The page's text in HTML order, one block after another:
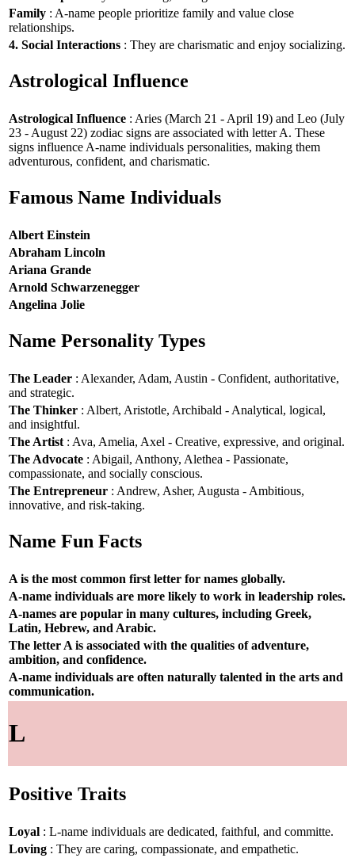
Family : A-name people prioritize family and value close
relationships.
4. Social Interactions : They are charismatic and enjoy socializing.
Astrological Influence
Astrological Influence : Aries (March 21 - April 19) and Leo (July
23 - August 22) zodiac signs are associated with letter A. These
signs influence A-name individuals personalities, making them
adventurous, confident, and charismatic.
Famous Name Individuals
Albert Einstein
Abraham Lincoln
Ariana Grande
Arnold Schwarzenegger
Angelina Jolie
Name Personality Types
The Leader : Alexander, Adam, Austin - Confident, authoritative,
and strategic.
The Thinker : Albert, Aristotle, Archibald - Analytical, logical,
and insightful.
The Artist : Ava, Amelia, Axel - Creative, expressive, and original.
The Advocate : Abigail, Anthony, Alethea - Passionate,
compassionate, and socially conscious.
The Entrepreneur : Andrew, Asher, Augusta - Ambitious,
innovative, and risk-taking.
Name Fun Facts
A is the most common first letter for names globally.
A-name individuals are more likely to work in leadership roles.
A-names are popular in many cultures, including Greek,
Latin, Hebrew, and Arabic.
The letter A is associated with the qualities of adventure,
ambition, and confidence.
A-name individuals are often naturally talented in the arts and
communication.
L
Positive Traits
Loyal : L-name individuals are dedicated, faithful, and committe.
Loving : They are caring, compassionate, and empathetic.